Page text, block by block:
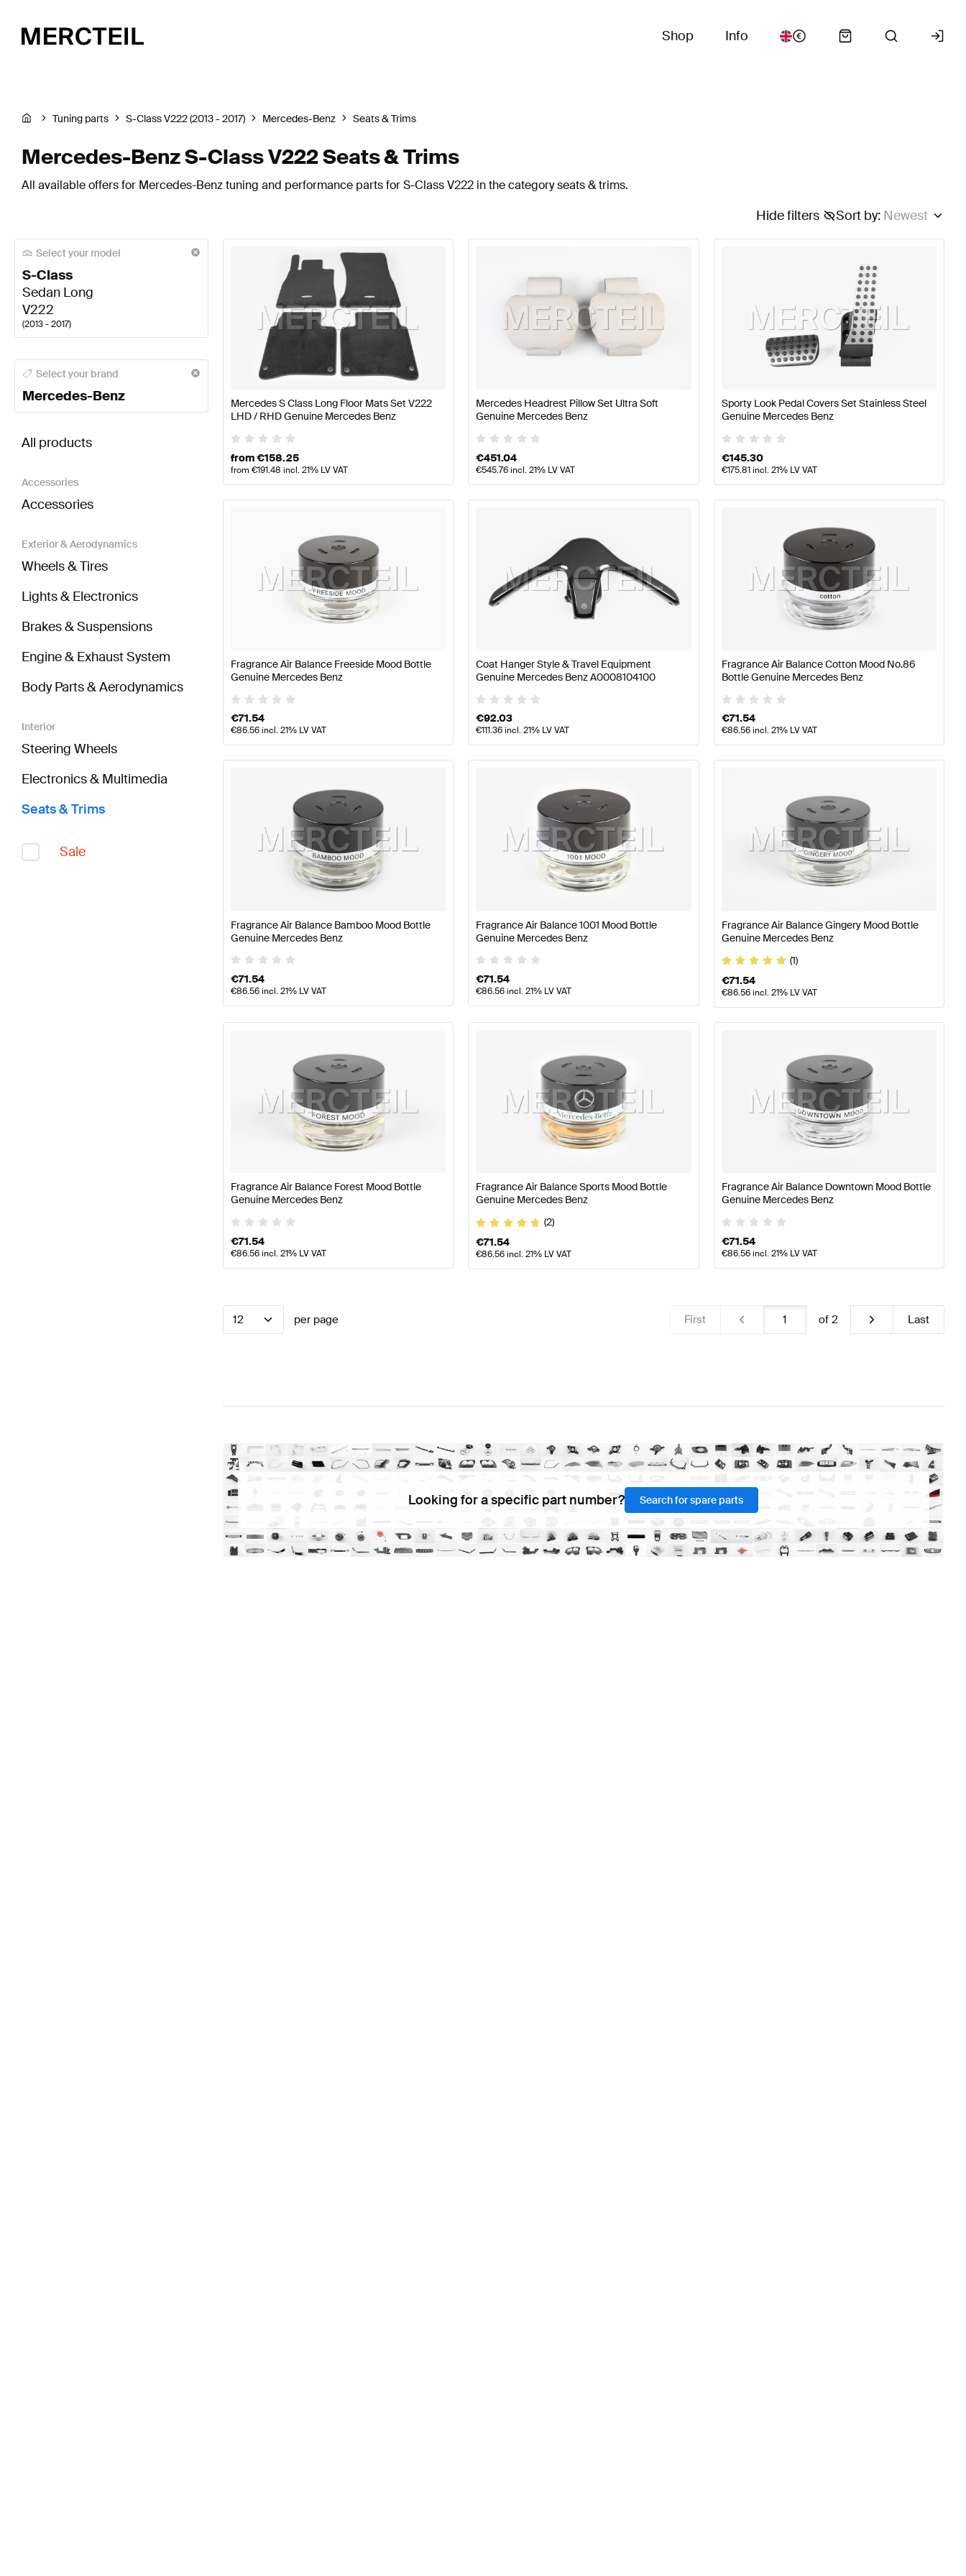
Shop Info
Tuning parts S-Class V222 (2013 - 2017) Mercedes-Benz Seats & Trims
Mercedes-Benz S-Class V222 Seats & Trims
All available offers for Mercedes-Benz tuning and performance parts for S-Class V222 in the category seats & trims.
Sort by: Newest
Hide filters
Select your model
S-Class
Sedan Long
V222
(2013 - 2017)
Mercedes-Benz A-Class Seats & Trims Mercedes-Benz A-Class W177 Facelift Seats & TrimsMercedes-Benz A-Class W177 Seats & TrimsMercedes-Benz A-Class
Select your brand
Mercedes-Benz
All products
Accessories
Accessories
Exterior & Aerodynamics
Wheels & Tires
Lights & Electronics
Brakes & Suspensions
Engine & Exhaust System
Body Parts & Aerodynamics
Interior
Steering Wheels
Electronics & Multimedia
Seats & Trims
Sale
Mercedes S Class Long Floor Mats Set V222
LHD / RHD Genuine Mercedes Benz
from€158.25
from €191.48 incl. 21% LV VAT
Mercedes Headrest Pillow Set Ultra Soft
Genuine Mercedes Benz
€451.04
€545.76incl. 21% LV VAT
Sporty Look Pedal Covers Set Stainless Steel
Genuine Mercedes Benz
€145.30
€175.81incl. 21% LV VAT
Fragrance Air Balance Freeside Mood Bottle
Genuine Mercedes Benz
€71.54
€86.56incl. 21% LV VAT
Coat Hanger Style & Travel Equipment
Genuine Mercedes Benz A0008104100
€92.03
€111.36incl. 21% LV VAT
Fragrance Air Balance Cotton Mood No.86
Bottle Genuine Mercedes Benz
€71.54
€86.56incl. 21% LV VAT
Fragrance Air Balance Bamboo Mood Bottle
Genuine Mercedes Benz
€71.54
€86.56incl. 21% LV VAT
Fragrance Air Balance 1001 Mood Bottle
Genuine Mercedes Benz
€71.54
€86.56incl. 21% LV VAT
Fragrance Air Balance Gingery Mood Bottle
Genuine Mercedes Benz
(1)
€71.54
€86.56incl. 21% LV VAT
Fragrance Air Balance Forest Mood Bottle
Genuine Mercedes Benz
€71.54
€86.56incl. 21% LV VAT
Fragrance Air Balance Sports Mood Bottle
Genuine Mercedes Benz
(2)
€71.54
€86.56incl. 21% LV VAT
Fragrance Air Balance Downtown Mood Bottle
Genuine Mercedes Benz
€71.54
€86.56incl. 21% LV VAT
12 per page First of 2 Last
Looking for a specific part number? Search for spare parts